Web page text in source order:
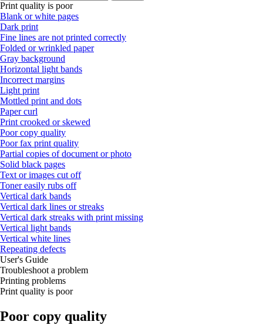
Print quality is poor
Blank or white pages
Dark print
Fine lines are not printed correctly
Folded or wrinkled paper
Gray background
Horizontal light bands
Incorrect margins
Light print
Mottled print and dots
Paper curl
Print crooked or skewed
Poor copy quality
Poor fax print quality
Partial copies of document or photo
Solid black pages
Text or images cut off
Toner easily rubs off
Vertical dark bands
Vertical dark lines or streaks
Vertical dark streaks with print missing
Vertical light bands
Vertical white lines
Repeating defects
User's Guide
Troubleshoot a problem
Printing problems
Print quality is poor
Poor copy quality